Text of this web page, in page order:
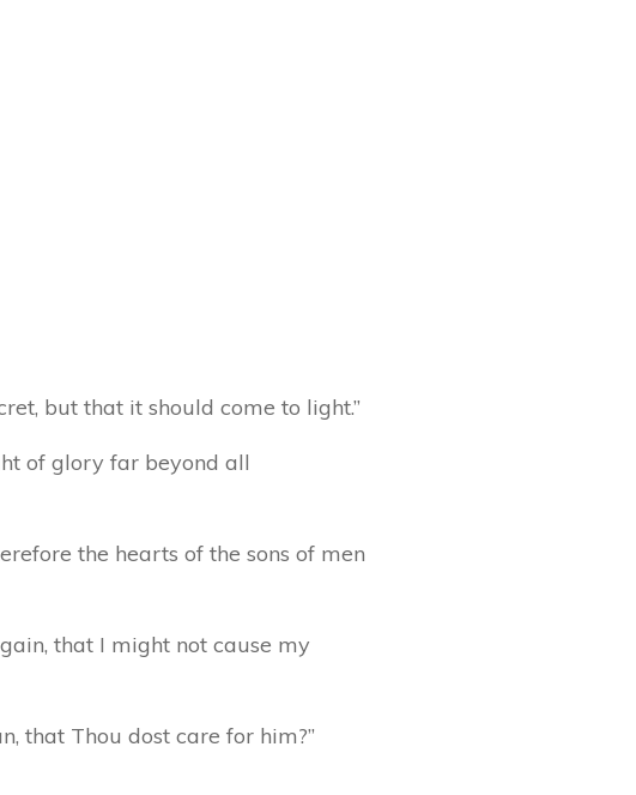
but that it should come to light.”
of glory far beyond all
the hearts of the sons of men
that I might not cause my
that Thou dost care for him?”